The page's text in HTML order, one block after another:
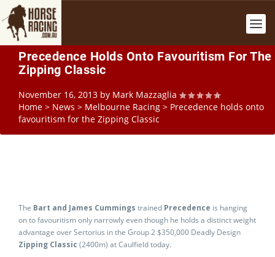
Precedence Holds Onto Favouritism For The
Zipping Classic
November 16, 2013 by Mark Mazzaglia
Home > News > Melbourne Racing > Precedence holds onto
favouritism for the Zipping Classic
The Bart and James Cummings trained Precedence is hanging
on to favouritism only narrowly even though he holds a distinct weight
advantage over Sertorius in the Group 2 $350,000 Deadly Design
Zipping Classic (2400m) at Caulfield today.